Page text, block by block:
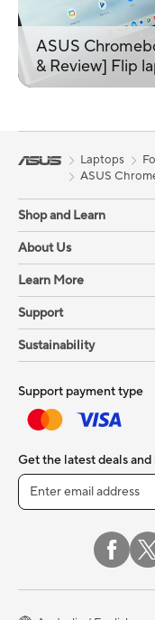
ASUS
& Review] Flip
Laptops
ASUS
Shop and Learn
About Us
Learn More
Support
Sustainability
Support payment type
Get the latest deals and